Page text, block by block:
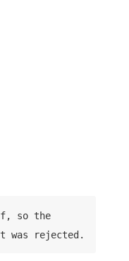
so the
was rejected.